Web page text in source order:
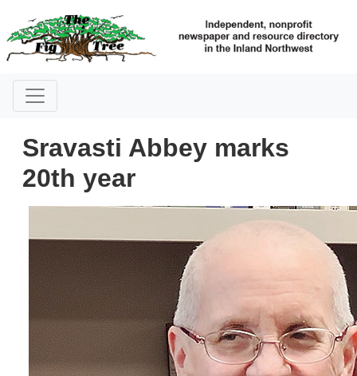
Sravasti Abbey marks
20th year